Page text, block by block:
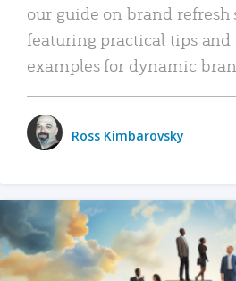
our guide on brand refresh
featuring practical tips and
examples for dynamic
Ross Kimbarovsky